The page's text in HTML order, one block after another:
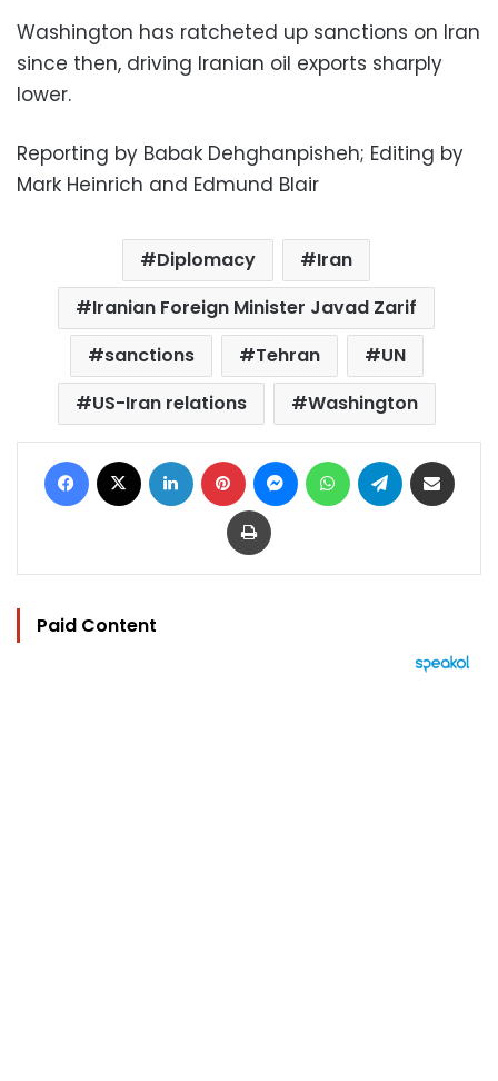
Washington has ratcheted up sanctions on Iran
since then, driving Iranian oil exports sharply
lower.
Reporting by Babak Dehghanpisheh; Editing by
Mark Heinrich and Edmund Blair
Diplomacy
Iran
Iranian Foreign Minister Javad Zarif
sanctions
Tehran
UN
US-Iran relations
Washington
Facebook LinkedIn Pinterest MessengerWhatsAppTelegram
Print
Paid Content